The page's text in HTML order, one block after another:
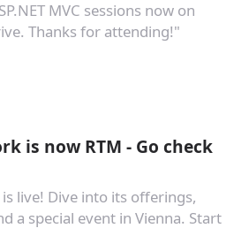
MVC sessions now on
Thanks for attending!"
is now RTM - Go check
live! Dive into its offerings,
a special event in Vienna. Start